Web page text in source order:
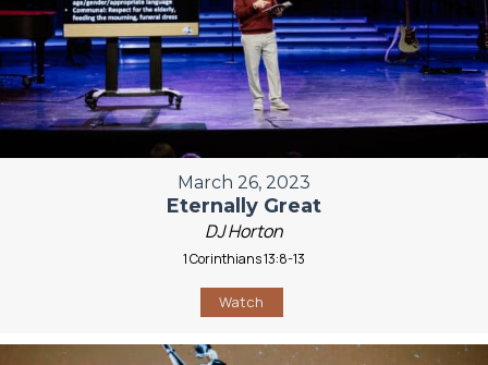
March 26, 2023
Eternally Great
DJ Horton
1 Corinthians 13:8-13
Watch